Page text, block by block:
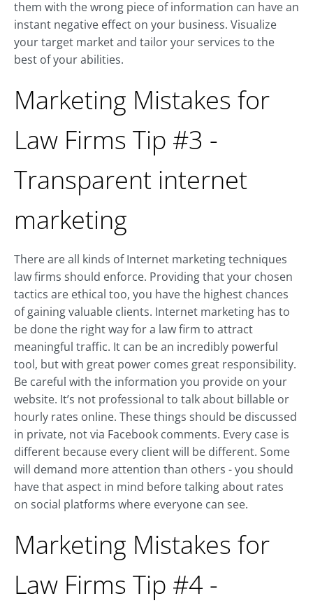
them with the wrong piece of information can have an
instant negative effect on your business. Visualize
your target market and tailor your services to the
best of your abilities.
Marketing Mistakes for
Law Firms Tip #3 -
Transparent internet
marketing
There are all kinds of Internet marketing techniques
law firms should enforce. Providing that your chosen
tactics are ethical too, you have the highest chances
of gaining valuable clients. Internet marketing has to
be done the right way for a law firm to attract
meaningful traffic. It can be an incredibly powerful
tool, but with great power comes great responsibility.
Be careful with the information you provide on your
website. It’s not professional to talk about billable or
hourly rates online. These things should be discussed
in private, not via Facebook comments. Every case is
different because every client will be different. Some
will demand more attention than others - you should
have that aspect in mind before talking about rates
on social platforms where everyone can see.
Marketing Mistakes for
Law Firms Tip #4 -